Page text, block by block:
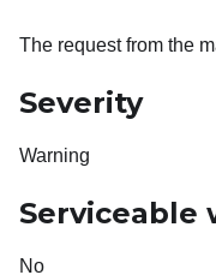
The request from the
Severity
Warning
Serviceable
No